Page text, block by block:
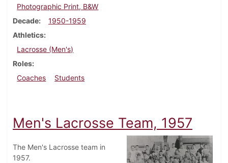
Photographic Print, B&W
Decade
1950-1959
Athletics
Lacrosse (Men's)
Roles
Coaches
Students
Men's Lacrosse Team, 1957
The Men's Lacrosse team in
1957.